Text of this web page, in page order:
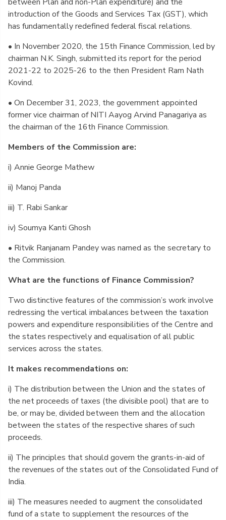
introduction of the Goods and Services Tax (GST), which
has fundamentally redefined federal fiscal relations.
• In November 2020, the 15th Finance Commission, led by
chairman N.K. Singh, submitted its report for the period
2021-22 to 2025-26 to the then President Ram Nath
Kovind.
• On December 31, 2023, the government appointed
former vice chairman of NITI Aayog Arvind Panagariya as
the chairman of the 16th Finance Commission.
Members of the Commission are:
i) Annie George Mathew
ii) Manoj Panda
iii) T. Rabi Sankar
iv) Soumya Kanti Ghosh
• Ritvik Ranjanam Pandey was named as the secretary to
the Commission.
What are the functions of Finance Commission?
Two distinctive features of the commission’s work involve
redressing the vertical imbalances between the taxation
powers and expenditure responsibilities of the Centre and
the states respectively and equalisation of all public
services across the states.
It makes recommendations on:
i) The distribution between the Union and the states of
the net proceeds of taxes (the divisible pool) that are to
be, or may be, divided between them and the allocation
between the states of the respective shares of such
proceeds.
ii) The principles that should govern the grants-in-aid of
the revenues of the states out of the Consolidated Fund of
India.
iii) The measures needed to augment the consolidated
fund of a state to supplement the resources of the